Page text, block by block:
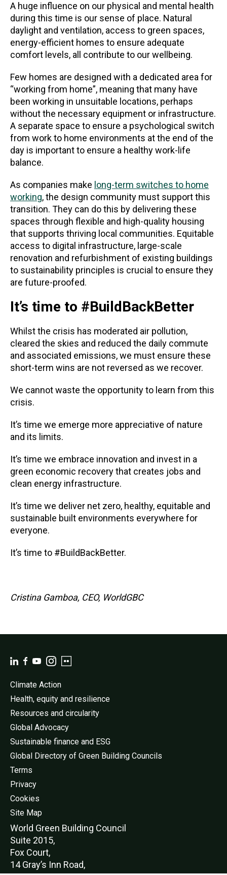
A huge influence on our physical and mental health
during this time is our sense of place. Natural
daylight and ventilation, access to green spaces,
energy-efficient homes to ensure adequate
comfort levels, all contribute to our wellbeing.
Few homes are designed with a dedicated area for
“working from home”, meaning that many have
been working in unsuitable locations, perhaps
without the necessary equipment or infrastructure.
A separate space to ensure a psychological switch
from work to home environments at the end of the
day is important to ensure a healthy work-life
balance.
As companies make long-term switches to home
working, the design community must support this
transition. They can do this by delivering these
spaces through flexible and high-quality housing
that supports thriving local communities. Equitable
access to digital infrastructure, large-scale
renovation and refurbishment of existing buildings
to sustainability principles is crucial to ensure they
are future-proofed.
It’s time to #BuildBackBetter
Whilst the crisis has moderated air pollution,
cleared the skies and reduced the daily commute
and associated emissions, we must ensure these
short-term wins are not reversed as we recover.
We cannot waste the opportunity to learn from this
crisis.
It’s time we emerge more appreciative of nature
and its limits.
It’s time we embrace innovation and invest in a
green economic recovery that creates jobs and
clean energy infrastructure.
It’s time we deliver net zero, healthy, equitable and
sustainable built environments everywhere for
everyone.
It’s time to #BuildBackBetter.
Cristina Gamboa, CEO, WorldGBC
Climate Action
Health, equity and resilience
Resources and circularity
Global Advocacy
Sustainable finance and ESG
Global Directory of Green Building Councils
Terms
Privacy
Cookies
Site Map
World Green Building Council
Suite 2015,
Fox Court,
14 Gray’s Inn Road,